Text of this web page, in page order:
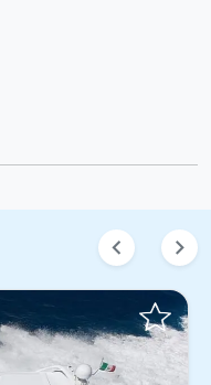
chevron_left chevron_right